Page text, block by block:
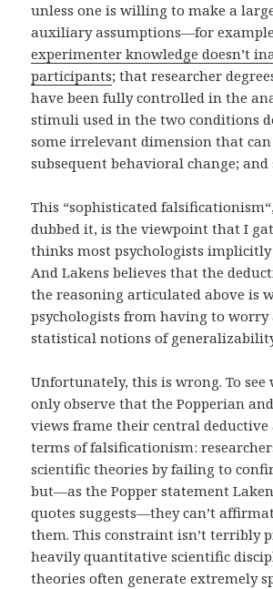
unless one is willing to make a
auxiliary assumptions—for
experimenter knowledge doesn’t
participants; that researcher
have been fully controlled in the
stimuli used in the two conditions
some irrelevant dimension that
subsequent behavioral change; and
This “sophisticated
dubbed it, is the viewpoint that I
thinks most psychologists implicitly
And Lakens believes that the
the reasoning articulated above is
psychologists from having to worry
statistical notions of
Unfortunately, this is wrong. To see
only observe that the Popperian
views frame their central
terms of falsificationism:
scientific theories by failing to
but—as the Popper statement
quotes suggests—they can’t
them. This constraint isn’t terribly
heavily quantitative scientific
theories often generate extremely